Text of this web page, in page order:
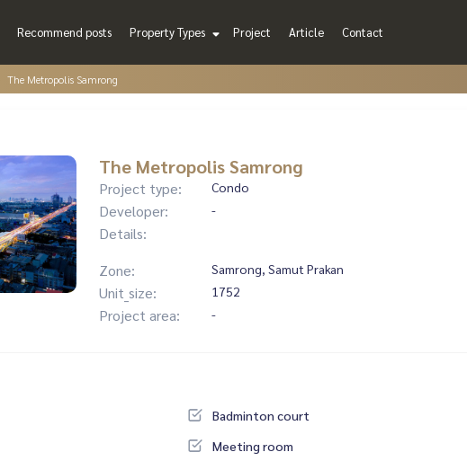
Recommend posts Property Types Project Article Contact
The Metropolis Samrong
The Metropolis Samrong
Project type: Condo
Developer: -
Details:
Zone:
Samrong, Samut Prakan
Unit_size: 1752
Project area: -
Badminton court
Meeting room